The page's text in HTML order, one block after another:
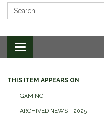
Search:
Toggle
navigation
THIS ITEM APPEARS ON
GAMING
ARCHIVED NEWS - 2025